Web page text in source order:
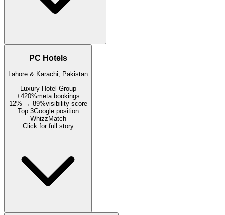
PC Hotels
Lahore & Karachi, Pakistan
Luxury Hotel Group
+420%meta bookings
12% → 89%visibility score
Top 3Google position
WhizzMatch
Click for full story